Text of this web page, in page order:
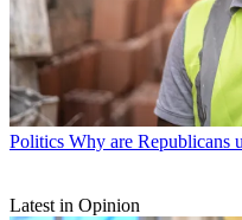
Politics Why are Republicans
Latest in Opinion